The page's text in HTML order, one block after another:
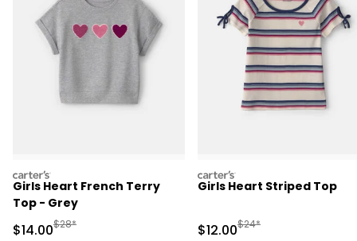
carters
Girls Heart French Terry
Top - Grey
Sale Price
$14.00Manufactured Suggested Retail Price
$28*
carters
Girls Heart Striped Top
Sale Price
$12.00Manufactured
$24*